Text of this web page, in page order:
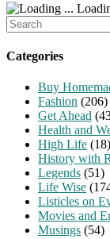
Search
for:
Categories
Buy
Fashion (206)
Get Ahead
Health and
High Life (18)
History with
Legends (51)
Life Wise
Listicles on
Movies and
Musings (54)